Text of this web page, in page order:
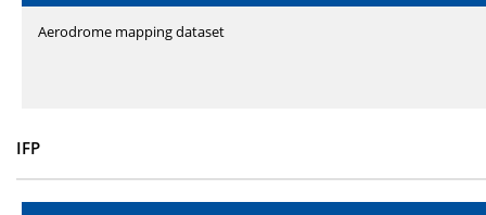
Aerodrome mapping dataset
IFP